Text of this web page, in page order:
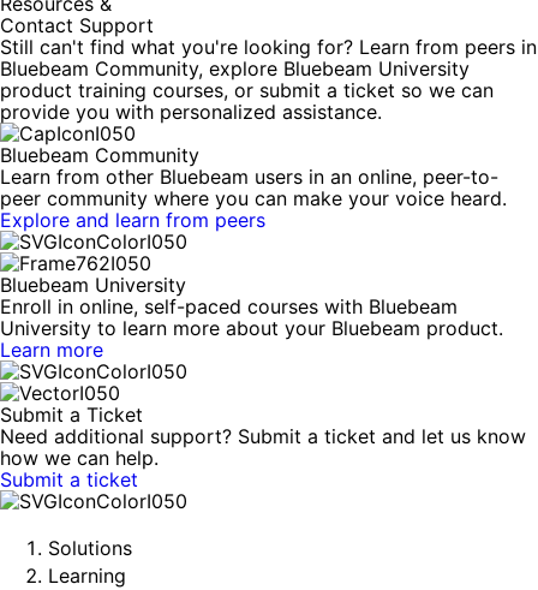
Contact Support
Still can't find what you're looking for? Learn from peers in
Bluebeam Community, explore Bluebeam University
product training courses, or submit a ticket so we can
provide you with personalized assistance.
Bluebeam Community
Learn from other Bluebeam users in an online, peer-to-
peer community where you can make your voice heard.
Explore and learn from peers
Bluebeam University
Enroll in online, self-paced courses with Bluebeam
University to learn more about your Bluebeam product.
Learn more
Submit a Ticket
Need additional support? Submit a ticket and let us know
how we can help.
Submit a ticket
Solutions
Learning